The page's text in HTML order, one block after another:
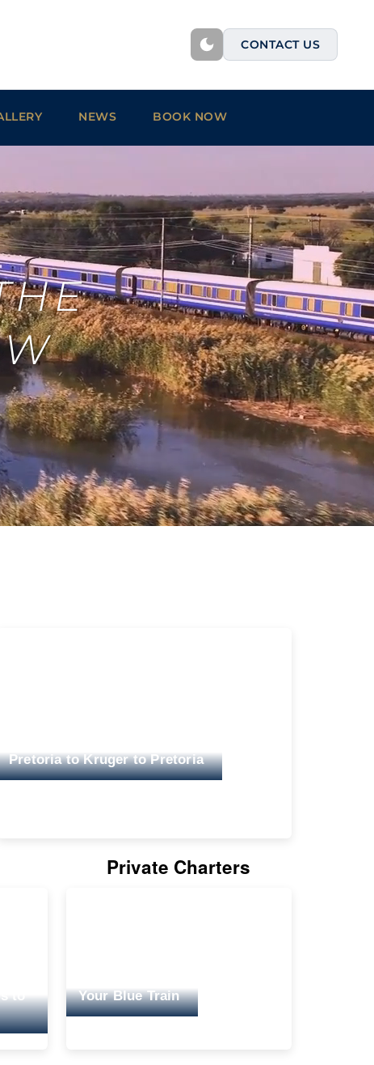
CONTACT US
NEWS BOOK NOW
Pretoria to Kruger to Pretoria
to
Private Charters
Your Blue Train